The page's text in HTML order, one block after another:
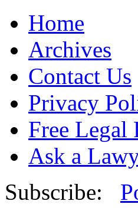
Home
Archives
Contact Us
Privacy
Free Legal
Ask a
Subscribe: